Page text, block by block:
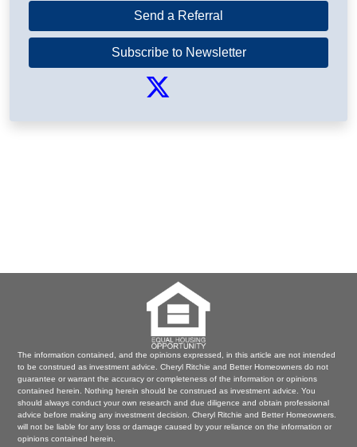
Send a Referral
Subscribe to Newsletter
The information contained, and the opinions expressed, in this article are not intended
to be construed as investment advice. Cheryl Ritchie and Better Homeowners do not
guarantee or warrant the accuracy or completeness of the information or opinions
contained herein. Nothing herein should be construed as investment advice. You
should always conduct your own research and due diligence and obtain professional
advice before making any investment decision. Cheryl Ritchie and Better Homeowners.
will not be liable for any loss or damage caused by your reliance on the information or
opinions contained herein.